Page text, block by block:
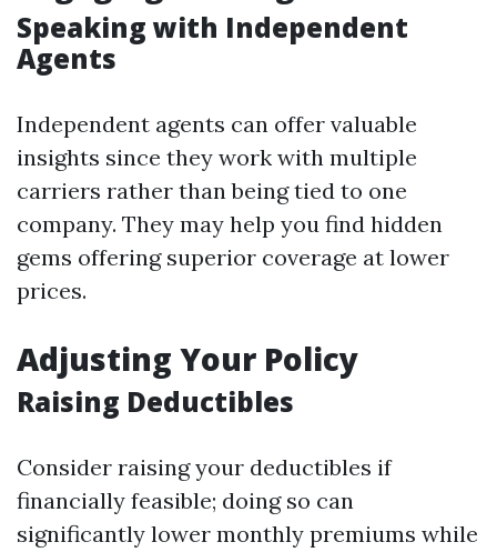
Speaking with Independent
Agents
Independent agents can offer valuable
insights since they work with multiple
carriers rather than being tied to one
company. They may help you find hidden
gems offering superior coverage at lower
prices.
Adjusting Your Policy
Raising Deductibles
Consider raising your deductibles if
financially feasible; doing so can
significantly lower monthly premiums while